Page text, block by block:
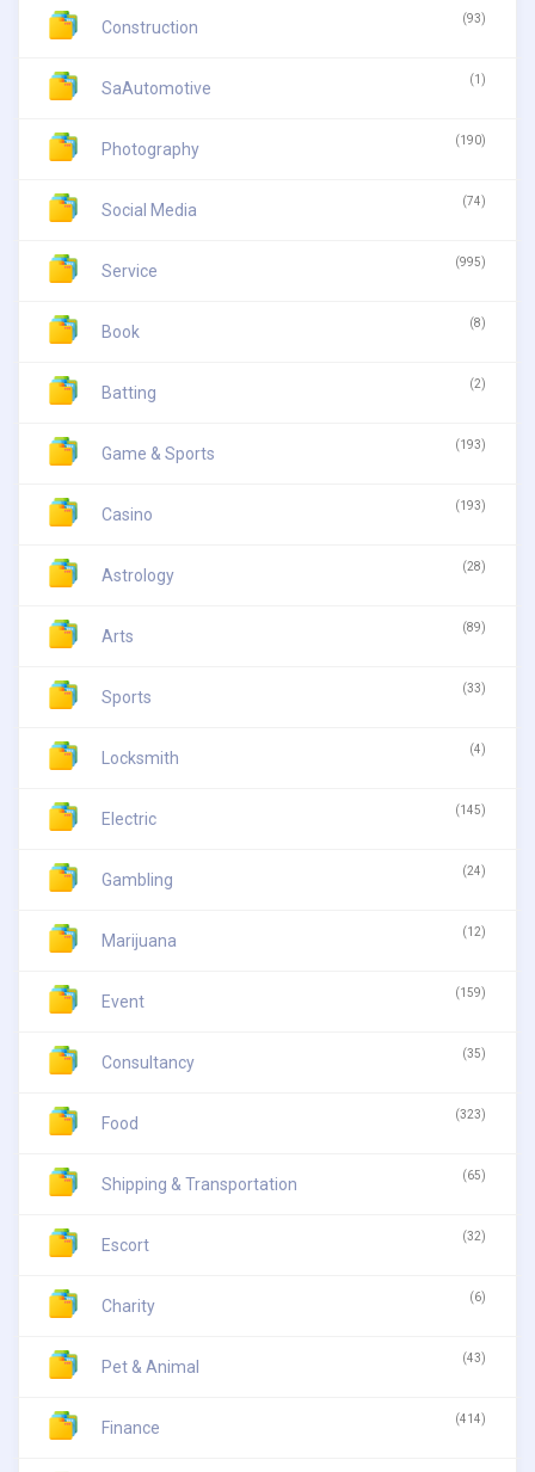
Construction (93)
SaAutomotive (1)
Photography (190)
Social Media (74)
Service (995)
Book (8)
Batting (2)
Game & Sports (193)
Casino (193)
Astrology (28)
Arts (89)
Sports (33)
Locksmith (4)
Electric (145)
Gambling (24)
Marijuana (12)
Event (159)
Consultancy (35)
Food (323)
Shipping & Transportation (65)
Escort (32)
Charity (6)
Pet & Animal (43)
Finance (414)